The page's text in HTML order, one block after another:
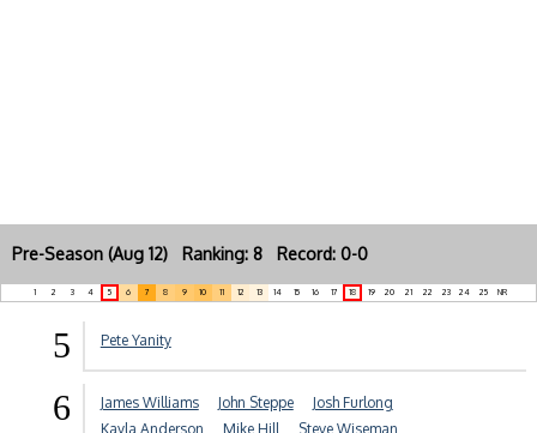
Pre-Season (Aug 12) Ranking: 8 Record: 0-0
1 2 3 4 5 6 7 8 9 10 11 12 13 14 15 16 17 18 19 20 21 22 23 24 25 NR
5 Pete Yanity
6 James Williams John Steppe
Josh Furlong
Kayla Anderson
Mike Hill Steve Wiseman